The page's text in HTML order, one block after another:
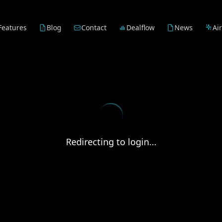
Blog Contact Dealflow News
Redirecting to login...